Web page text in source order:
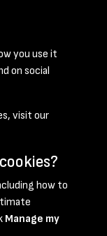
Cookie Policy
you use it
on social
visit our
how to
Manage my